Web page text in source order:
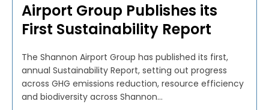
Airport Group Publishes its
First Sustainability Report
The Shannon Airport Group has published its first,
annual Sustainability Report, setting out progress
across GHG emissions reduction, resource efficiency
and biodiversity across Shannon...